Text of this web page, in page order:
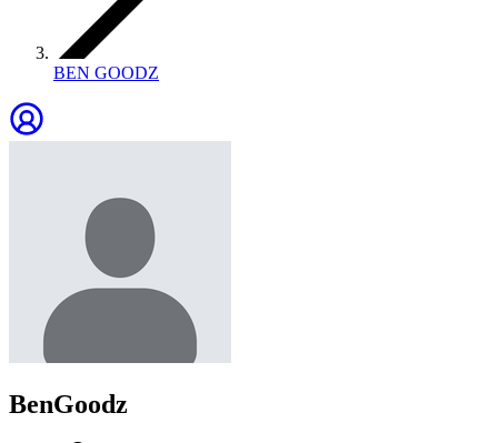
BEN GOODZ
BenGoodz